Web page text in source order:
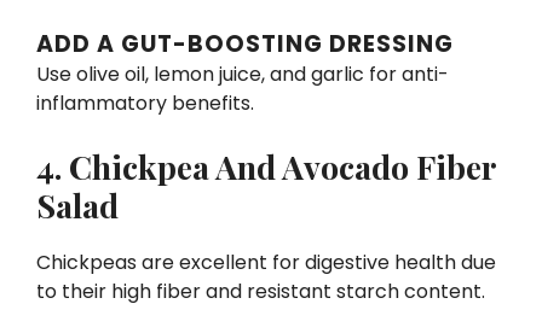
ADD A GUT-BOOSTING DRESSING
Use olive oil, lemon juice, and garlic for anti-
inflammatory benefits.
4. Chickpea And Avocado Fiber
Salad
Chickpeas are excellent for digestive health due
to their high fiber and resistant starch content.